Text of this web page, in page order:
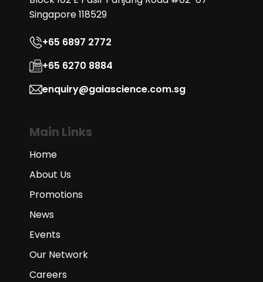
Singapore 118529
+65 6897 2772
+65 6270 8884
enquiry@gaiascience.com.sg
Main Links
Home
About Us
Promotions
News
Events
Our Network
Careers